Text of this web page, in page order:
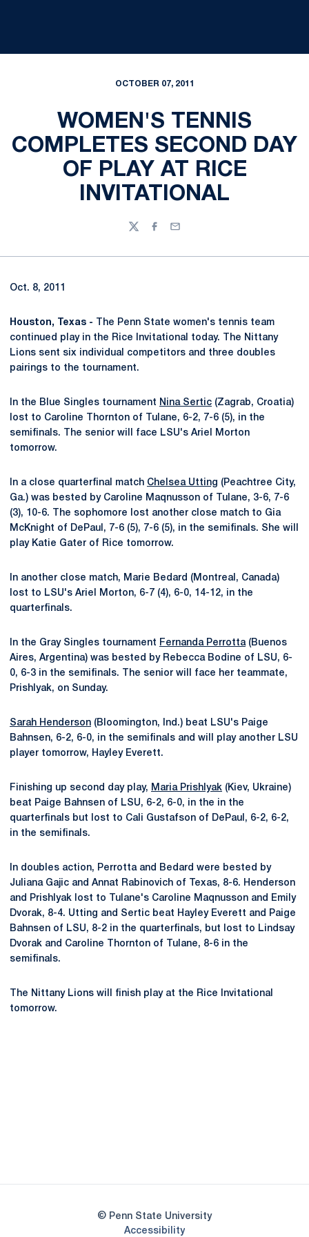
OCTOBER 07, 2011
WOMEN'S TENNIS
COMPLETES SECOND DAY
OF PLAY AT RICE
INVITATIONAL
TwitterFacebook
Email
Oct. 8, 2011
Houston, Texas - The Penn State women's tennis team
continued play in the Rice Invitational today. The Nittany
Lions sent six individual competitors and three doubles
pairings to the tournament.
In the Blue Singles tournament Nina Sertic (Zagrab, Croatia)
lost to Caroline Thornton of Tulane, 6-2, 7-6 (5), in the
semifinals. The senior will face LSU's Ariel Morton
tomorrow.
In a close quarterfinal match Chelsea Utting (Peachtree City,
Ga.) was bested by Caroline Maqnusson of Tulane, 3-6, 7-6
(3), 10-6. The sophomore lost another close match to Gia
McKnight of DePaul, 7-6 (5), 7-6 (5), in the semifinals. She will
play Katie Gater of Rice tomorrow.
In another close match, Marie Bedard (Montreal, Canada)
lost to LSU's Ariel Morton, 6-7 (4), 6-0, 14-12, in the
quarterfinals.
In the Gray Singles tournament Fernanda Perrotta(Buenos
Aires, Argentina) was bested by Rebecca Bodine of LSU, 6-
0, 6-3 in the semifinals. The senior will face her teammate,
Prishlyak, on Sunday.
Sarah Henderson (Bloomington, Ind.) beat LSU's Paige
Bahnsen, 6-2, 6-0, in the semifinals and will play another LSU
player tomorrow, Hayley Everett.
Finishing up second day play, Maria Prishlyak (Kiev, Ukraine)
beat Paige Bahnsen of LSU, 6-2, 6-0, in the in the
quarterfinals but lost to Cali Gustafson of DePaul, 6-2, 6-2,
in the semifinals.
In doubles action, Perrotta and Bedard were bested by
Juliana Gajic and Annat Rabinovich of Texas, 8-6. Henderson
and Prishlyak lost to Tulane's Caroline Maqnusson and Emily
Dvorak, 8-4. Utting and Sertic beat Hayley Everett and Paige
Bahnsen of LSU, 8-2 in the quarterfinals, but lost to Lindsay
Dvorak and Caroline Thornton of Tulane, 8-6 in the
semifinals.
The Nittany Lions will finish play at the Rice Invitational
tomorrow.
© Penn State University
AccessibilityOpens in a new window